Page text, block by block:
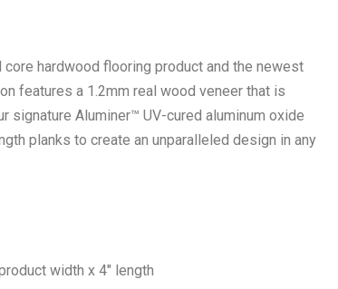
hardwood flooring product and the newest
features a 1.2mm real wood veneer that is
signature Aluminer™ UV-cured aluminum oxide
planks to create an unparalleled design in any
width x 4″ length